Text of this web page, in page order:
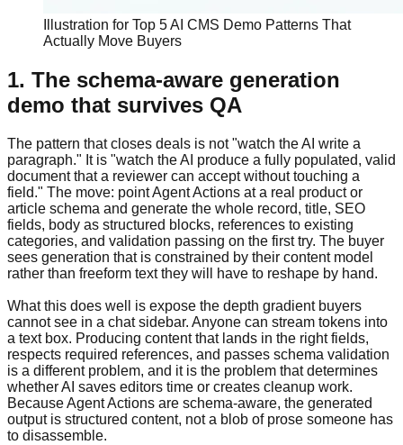
Illustration for Top 5 AI CMS Demo Patterns That
Actually Move Buyers
1. The schema-aware generation
demo that survives QA
The pattern that closes deals is not "watch the AI write a
paragraph." It is "watch the AI produce a fully populated, valid
document that a reviewer can accept without touching a
field." The move: point Agent Actions at a real product or
article schema and generate the whole record, title, SEO
fields, body as structured blocks, references to existing
categories, and validation passing on the first try. The buyer
sees generation that is constrained by their content model
rather than freeform text they will have to reshape by hand.
What this does well is expose the depth gradient buyers
cannot see in a chat sidebar. Anyone can stream tokens into
a text box. Producing content that lands in the right fields,
respects required references, and passes schema validation
is a different problem, and it is the problem that determines
whether AI saves editors time or creates cleanup work.
Because Agent Actions are schema-aware, the generated
output is structured content, not a blob of prose someone has
to disassemble.